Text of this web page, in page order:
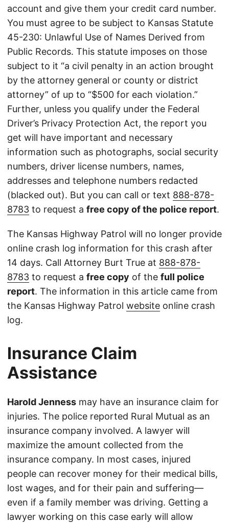
account and give them your credit card number.
You must agree to be subject to Kansas Statute
45-230: Unlawful Use of Names Derived from
Public Records. This statute imposes on those
subject to it “a civil penalty in an action brought
by the attorney general or county or district
attorney” of up to “$500 for each violation.”
Further, unless you qualify under the Federal
Driver’s Privacy Protection Act, the report you
get will have important and necessary
information such as photographs, social security
numbers, driver license numbers, names,
addresses and telephone numbers redacted
(blacked out). But you can call or text 888-878-
8783 to request a free copy of the police report.
The Kansas Highway Patrol will no longer provide
online crash log information for this crash after
14 days. Call Attorney Burt True at 888-878-
8783 to request a free copy of the full police
report. The information in this article came from
the Kansas Highway Patrol website online crash
log.
Insurance Claim
Assistance
Harold Jenness may have an insurance claim for
injuries. The police reported Rural Mutual as an
insurance company involved. A lawyer will
maximize the amount collected from the
insurance company. In most cases, injured
people can recover money for their medical bills,
lost wages, and for their pain and suffering—
even if a family member was driving. Getting a
lawyer working on this case early will allow